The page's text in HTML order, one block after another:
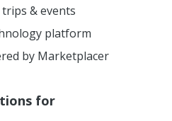
& events
platform
by Marketplacer
for